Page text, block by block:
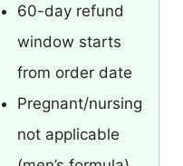
60-day refund
window starts
from order date
Pregnant/nursing
not applicable